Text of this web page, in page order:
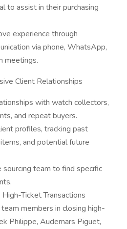
to assist in their purchasing
experience through
via phone, WhatsApp,
meetings.
Client Relationships
with watch collectors,
and repeat buyers.
profiles, tracking past
and potential future
team to find specific
Ticket Transactions
members in closing high-
Philippe, Audemars Piguet,